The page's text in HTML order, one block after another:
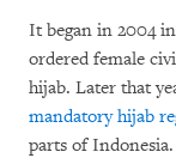
It began in 2004
ordered female
hijab. Later that
mandatory hijab
parts of